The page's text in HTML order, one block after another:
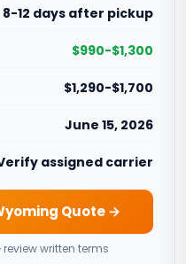
8-12 days after pickup
$990-$1,300
$1,290-$1,700
June 15, 2026
assigned carrier
Quote →
written terms